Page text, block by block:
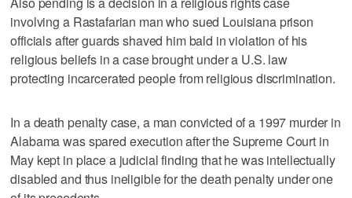
involving a Rastafarian man who sued Louisiana prison
officials ‌after guards shaved him bald in violation of his
religious beliefs ⁠in a case brought under a U.S. law
protecting incarcerated ​people from religious discrimination.
In a death penalty case, a man convicted of a 1997 murder in
Alabama was spared execution after the Supreme Court in
May kept in place a judicial finding that he was intellectually
disabled and thus ineligible for the death penalty under one